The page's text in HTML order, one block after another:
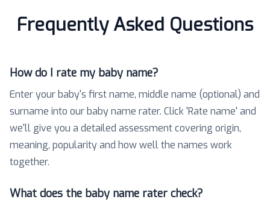
Frequently Asked Questions
How do I rate my baby name?
Enter your baby's first name, middle name (optional) and
surname into our baby name rater. Click 'Rate name' and
we'll give you a detailed assessment covering origin,
meaning, popularity and how well the names work
together.
What does the baby name rater check?